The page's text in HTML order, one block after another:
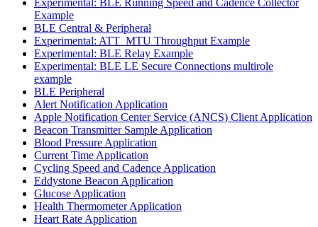
Example
BLE Central & Peripheral
Experimental: ATT_MTU Throughput Example
Experimental: BLE Relay Example
Experimental: BLE LE Secure Connections multirole
example
BLE Peripheral
Alert Notification Application
Apple Notification Center Service (ANCS) Client Application
Beacon Transmitter Sample Application
Blood Pressure Application
Current Time Application
Cycling Speed and Cadence Application
Eddystone Beacon Application
Glucose Application
Health Thermometer Application
Heart Rate Application